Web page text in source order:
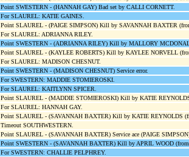
Point SWESTERN - (HANNAH GAY) Bad set by CALLI CORNETT.
For SLAUREL: KATIE GAINES.
Point SLAUREL - (PAIGE SIMPSON) Kill by SAVANNAH BAXTER
For SLAUREL: ADRIANNA RILEY.
Point SWESTERN - (ADRIANNA RILEY) Kill by MALLORY
Point SLAUREL - (KAYLEE ROBERTS) Kill by KAYLEE NORVELL
For SLAUREL: MADISON CHESNUT.
Point SWESTERN - (MADISON CHESNUT) Service error.
For SWESTERN: MADDIE STOMIEROSKI.
For SLAUREL: KAITLYNN SPICER.
Point SLAUREL - (MADDIE STOMIEROSKI) Kill by KATIE
For SLAUREL: HANNAH GAY.
Point SLAUREL - (SAVANNAH BAXTER) Kill by KATIE REYNOLDS
Timeout SOUTHWESTERN.
Point SLAUREL - (SAVANNAH BAXTER) Service ace (PAIGE
Point SWESTERN - (SAVANNAH BAXTER) Kill by APRIL WOOD
For SWESTERN: CHALLIE PELPHREY.